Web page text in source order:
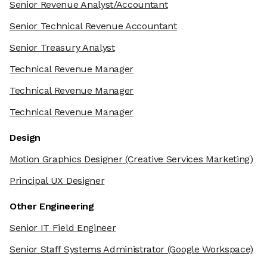
Senior Revenue Analyst/Accountant
Senior Technical Revenue Accountant
Senior Treasury Analyst
Technical Revenue Manager
Technical Revenue Manager
Technical Revenue Manager
Design
Motion Graphics Designer(Creative Services Marketing)
Principal UX Designer
Other Engineering
Senior IT Field Engineer
Senior Staff Systems Administrator (Google Workspace)